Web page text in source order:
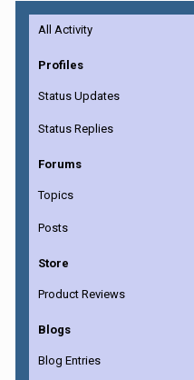
All Activity
Profiles
Status Updates
Status Replies
Forums
Topics
Posts
Store
Product Reviews
Blogs
Blog Entries